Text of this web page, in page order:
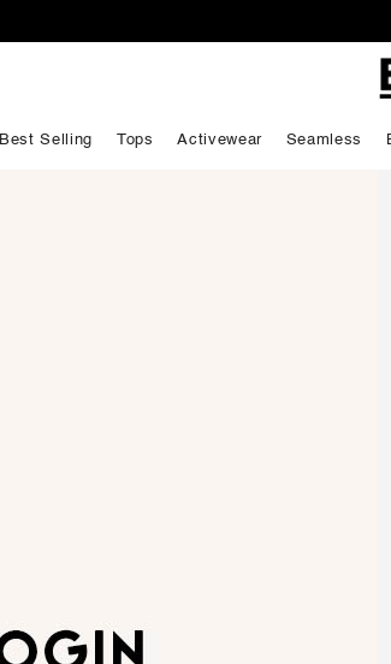
Best Selling Tops Activewear Seamless